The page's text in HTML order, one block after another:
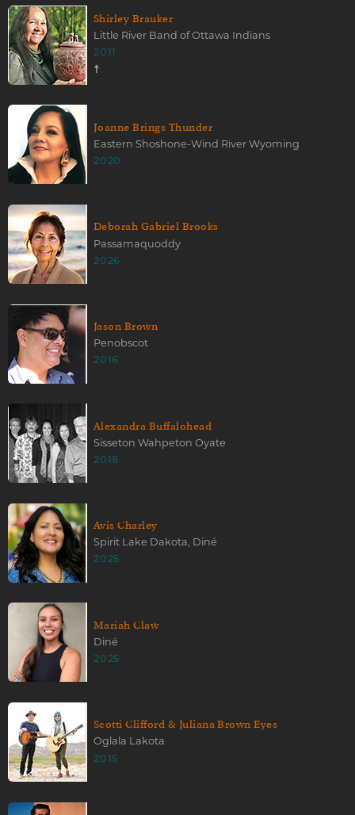
Shirley Brauker
Little River Band of Ottawa Indians
2011
☨
Joanne Brings Thunder
Eastern Shoshone-Wind River Wyoming
2020
Deborah Gabriel Brooks
Passamaquoddy
2026
Jason Brown
Penobscot
2016
Alexandra Buffalohead
Sisseton Wahpeton Oyate
2018
Avis Charley
Spirit Lake Dakota, Diné
2025
Mariah Claw
Diné
2025
Scotti Clifford & Juliana Brown Eyes
Oglala Lakota
2015